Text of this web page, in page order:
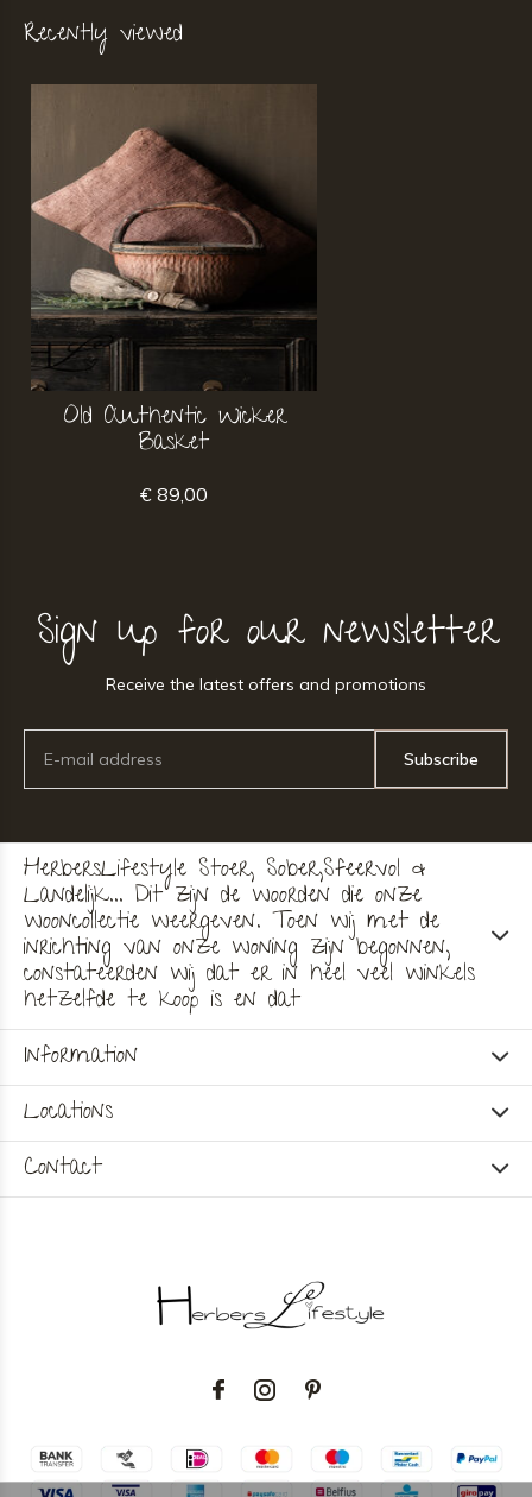
Recently viewed
Old Authentic Wicker
Basket
€ 89,00
Sign up for our newsletter
Receive the latest offers and promotions
Subscribe
HerbersLifestyle Stoer, Sober,Sfeervol &
Landelijk... Dit zijn de woorden die onze
wooncollectie weergeven. Toen wij met de
inrichting van onze woning zijn begonnen,
constateerden wij dat er in heel veel winkels
hetzelfde te koop is en dat
Information
Locations
Contact